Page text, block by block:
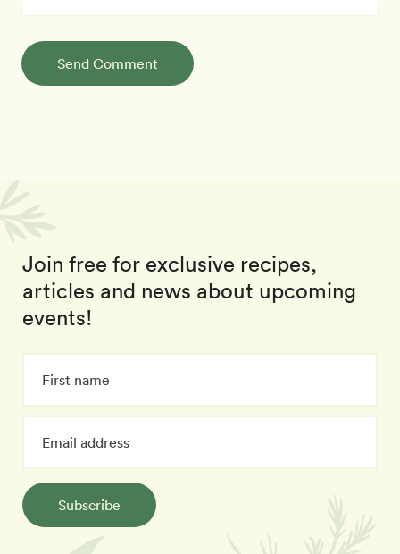
Send Comment
Join free for exclusive recipes,
articles and news about upcoming
events!
Subscribe